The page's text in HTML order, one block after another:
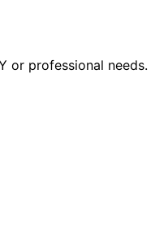
or professional needs.